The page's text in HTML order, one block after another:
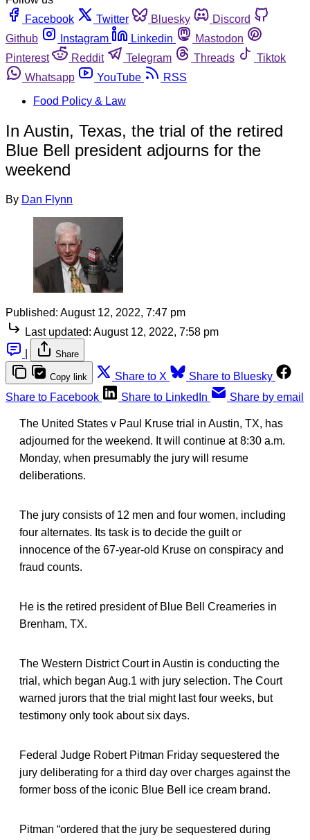
Facebook
Twitter Bluesky
Discord
Github
Instagram Linkedin
Mastodon
Pinterest
Reddit Telegram Threads
Tiktok
Whatsapp
YouTube
RSS
Food Policy & Law
In Austin, Texas, the trial of the retired
Blue Bell president adjourns for the
weekend
By Dan Flynn
Published: August 12, 2022, 7:47 pm
Last updated: August 12, 2022, 7:58 pm
Share
Copy link Share to X
Share to Bluesky
Share to Facebook
Share to LinkedIn Share by email
The United States v Paul Kruse trial in Austin, TX, has
adjourned for the weekend. It will continue at 8:30 a.m.
Monday, when presumably the jury will resume
deliberations.
The jury consists of 12 men and four women, including
four alternates. Its task is to decide the guilt or
innocence of the 67-year-old Kruse on conspiracy and
fraud counts.
He is the retired president of Blue Bell Creameries in
Brenham, TX.
The Western District Court in Austin is conducting the
trial, which began Aug.1 with jury selection. The Court
warned jurors that the trial might last four weeks, but
testimony only took about six days.
Federal Judge Robert Pitman Friday sequestered the
jury deliberating for a third day over charges against the
former boss of the iconic Blue Bell ice cream brand.
Pitman “ordered that the jury be sequestered during